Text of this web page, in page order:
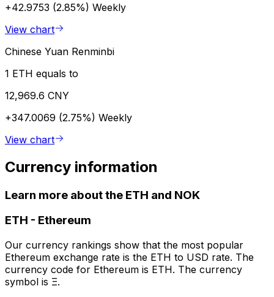
+42.9753 (2.85%) Weekly
View chart
Chinese Yuan Renminbi
1 ETH equals to
12,969.6 CNY
+347.0069 (2.75%) Weekly
View chart
Currency information
Learn more about the ETH and NOK
ETH - Ethereum
Our currency rankings show that the most popular
Ethereum exchange rate is the ETH to USD rate. The
currency code for Ethereum is ETH. The currency
symbol is Ξ.